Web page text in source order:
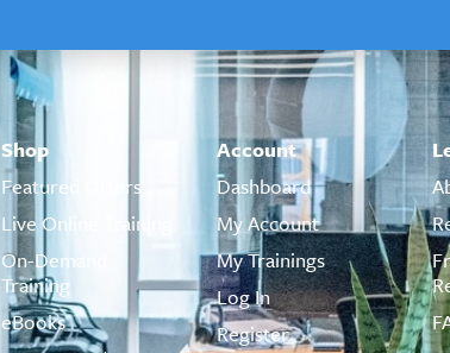
Shop
Featured Offers
Live Online Training
On-Demand
Training
eBooks
Account
Dashboard
My Account
My Trainings
Log In
Register